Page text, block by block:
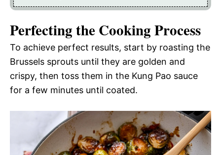
Perfecting the Cooking Process
To achieve perfect results, start by roasting the
Brussels sprouts until they are golden and
crispy, then toss them in the Kung Pao sauce
for a few minutes until coated.